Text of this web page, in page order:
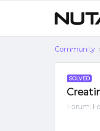
Community
SOLVED